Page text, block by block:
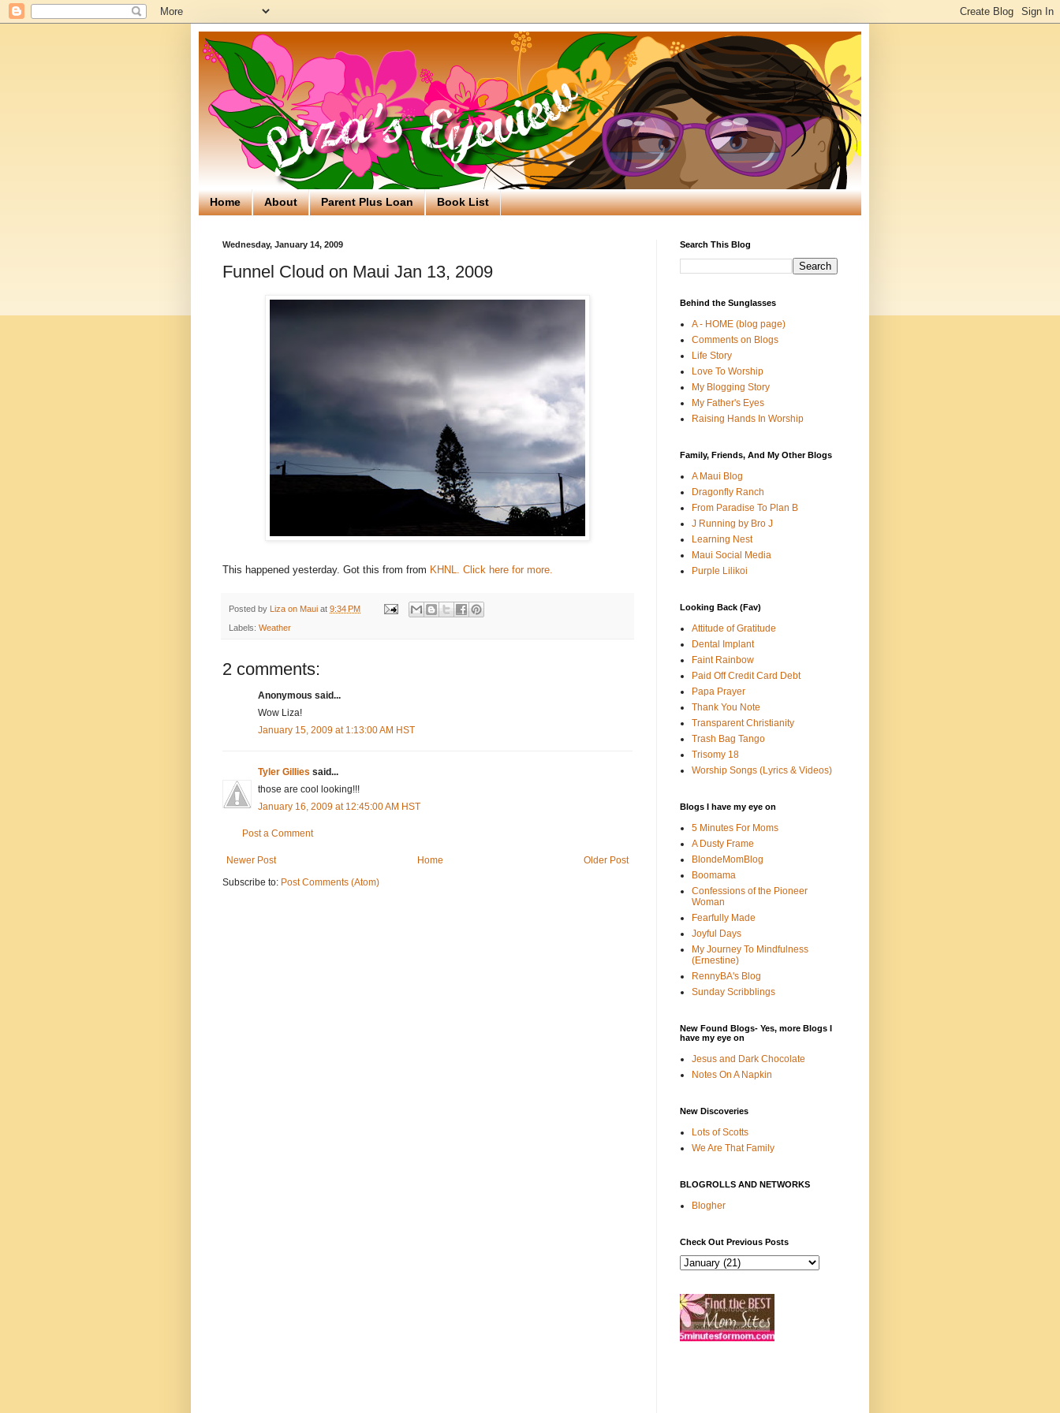
Home About Parent Plus Loan Book List
Wednesday, January 14, 2009
Funnel Cloud on Maui Jan 13, 2009
This happened yesterday. Got this from from KHNL. Click here for more.
Posted by Liza on Maui at 9:34 PM
Labels: Weather
2 comments:
Anonymous said...
Wow Liza!
January 15, 2009 at 1:13:00 AM HST
Tyler Gillies said...
those are cool looking!!!
January 16, 2009 at 12:45:00 AM HST
Post a Comment
Newer Post Older Post
Home
Subscribe to: Post Comments (Atom)
Search This Blog
Behind the Sunglasses
A - HOME (blog page)
Comments on Blogs
Life Story
Love To Worship
My Blogging Story
My Father's Eyes
Raising Hands In Worship
Family, Friends, And My Other Blogs
A Maui Blog
Dragonfly Ranch
From Paradise To Plan B
J Running by Bro J
Learning Nest
Maui Social Media
Purple Lilikoi
Looking Back (Fav)
Attitude of Gratitude
Dental Implant
Faint Rainbow
Paid Off Credit Card Debt
Papa Prayer
Thank You Note
Transparent Christianity
Trash Bag Tango
Trisomy 18
Worship Songs (Lyrics & Videos)
Blogs I have my eye on
5 Minutes For Moms
A Dusty Frame
BlondeMomBlog
Boomama
Confessions of the Pioneer
Woman
Fearfully Made
Joyful Days
My Journey To Mindfulness
(Ernestine)
RennyBA's Blog
Sunday Scribblings
New Found Blogs- Yes, more Blogs I
have my eye on
Jesus and Dark Chocolate
Notes On A Napkin
New Discoveries
Lots of Scotts
We Are That Family
BLOGROLLS AND NETWORKS
Blogher
Check Out Previous Posts